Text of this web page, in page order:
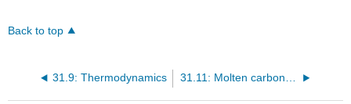
Back to top
31.9: Thermodynamics 31.11: Molten carbonate fuel cells (MCFCs)